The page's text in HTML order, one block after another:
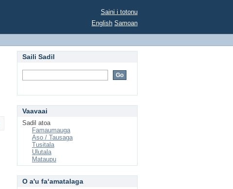
Saini i totonu
English Samoan
Saili Sadil
Vaavaai
Sadil atoa
Famaumauga
Aso / Tausaga
Tusitala
Ulutala
Mataupu
O a'u faʻamatalaga